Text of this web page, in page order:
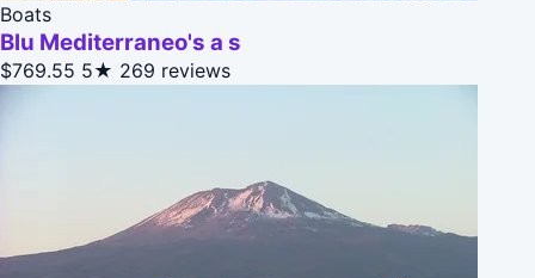
Boats
Blu Mediterraneo's a s
$769.55 5★ 269 reviews